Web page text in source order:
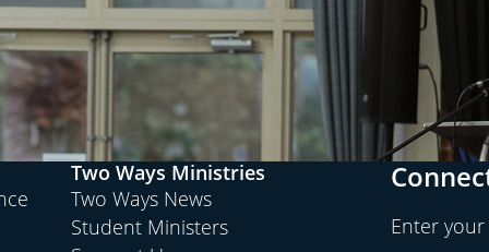
Two Ways Ministries
Two Ways News
Student Ministers
Enter